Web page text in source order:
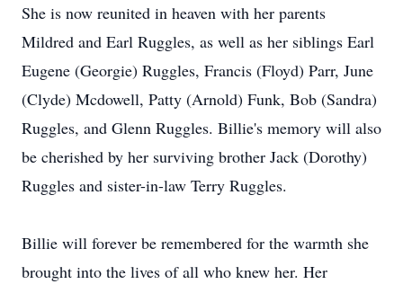
She is now reunited in heaven with her parents
Mildred and Earl Ruggles, as well as her siblings Earl
Eugene (Georgie) Ruggles, Francis (Floyd) Parr, June
(Clyde) Mcdowell, Patty (Arnold) Funk, Bob (Sandra)
Ruggles, and Glenn Ruggles. Billie's memory will also
be cherished by her surviving brother Jack (Dorothy)
Ruggles and sister-in-law Terry Ruggles.
Billie will forever be remembered for the warmth she
brought into the lives of all who knew her. Her